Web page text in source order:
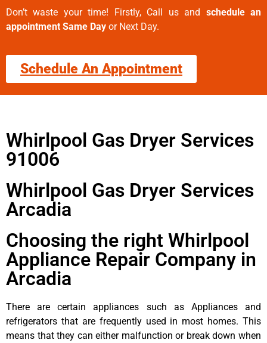
Don’t waste your time! Firstly, Call us and schedule an
appointment Same Day or Next Day.
Schedule An Appointment
Whirlpool Gas Dryer Services
91006
Whirlpool Gas Dryer Services
Arcadia
Choosing the right Whirlpool
Appliance Repair Company in
Arcadia
There are certain appliances such as Appliances and
refrigerators that are frequently used in most homes. This
means that they can either malfunction or break down when